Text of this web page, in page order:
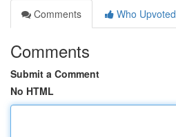
Comments
Who Upvoted
Comments
Submit a Comment
No HTML